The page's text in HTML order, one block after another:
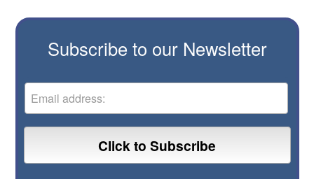
Subscribe to our Newsletter